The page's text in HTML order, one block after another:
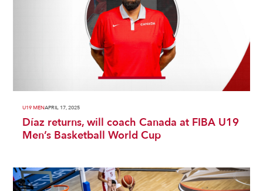
U19 MENAPRIL 17, 2025
Díaz returns, will coach Canada at FIBA U19
Men’s Basketball World Cup